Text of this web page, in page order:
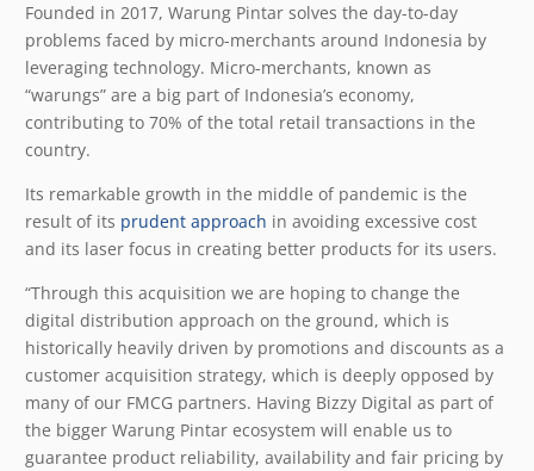
Founded in 2017, Warung Pintar solves the day-to-day
problems faced by micro-merchants around Indonesia by
leveraging technology. Micro-merchants, known as
“warungs” are a big part of Indonesia’s economy,
contributing to 70% of the total retail transactions in the
country.
Its remarkable growth in the middle of pandemic is the
result of its prudent approach in avoiding excessive cost
and its laser focus in creating better products for its users.
“Through this acquisition we are hoping to change the
digital distribution approach on the ground, which is
historically heavily driven by promotions and discounts as a
customer acquisition strategy, which is deeply opposed by
many of our FMCG partners. Having Bizzy Digital as part of
the bigger Warung Pintar ecosystem will enable us to
guarantee product reliability, availability and fair pricing by